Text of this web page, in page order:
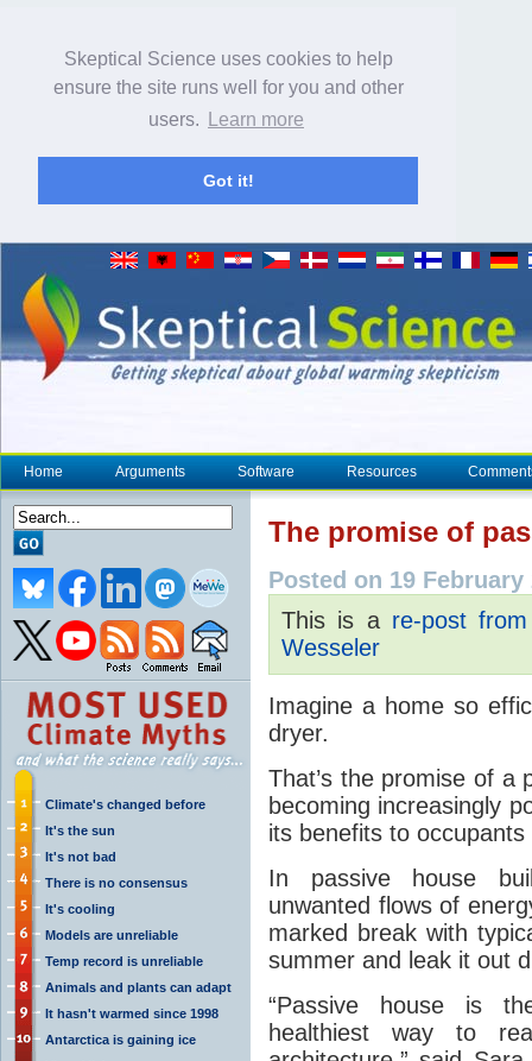
Skeptical Science uses cookies to help
ensure the site runs well for you and other
users.
Learn more
Got it!
Home Arguments Software Resources
Climate's changed before
It's the sun
It's not bad
There is no consensus
It's cooling
Models are unreliable
Temp record is unreliable
Animals and plants can adapt
It hasn't warmed since 1998
Antarctica is gaining ice
The promise of
Posted on 19
This is a re-post
Wesseler
Imagine a home so
dryer.
That’s the promise of a
becoming increasingly
its benefits to
In passive house
unwanted flows of
marked break with
summer and leak it out
“Passive house is
healthiest way to